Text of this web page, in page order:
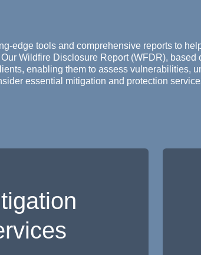
edge tools and comprehensive reports to
Wildfire Disclosure Report (WFDR), based
enabling them to assess vulnerabilities,
essential mitigation and protection